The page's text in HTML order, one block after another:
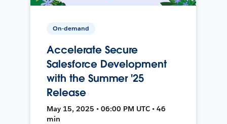
On-demand
Accelerate Secure
Salesforce Development
with the Summer '25
Release
May 15, 2025 • 06:00 PM UTC • 46
min